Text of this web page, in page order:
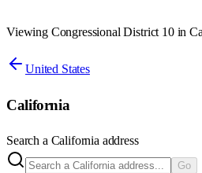
Viewing Congressional District 10 in
United States
California
Search a California address
Go